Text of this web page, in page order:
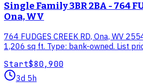
Single Family 3BR 2BA - 764
Ona, WV
764 FUDGES CREEK RD, Ona, WV
1,206 sq ft. Type: bank-owned. List
Start$80,900
3d 5h